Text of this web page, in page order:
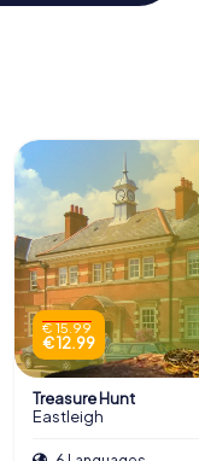
€ 15.99
€ 12.99
Treasure Hunt
Eastleigh